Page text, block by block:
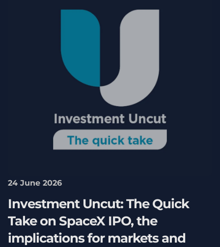
24 June 2026
Investment Uncut: The Quick
Take on SpaceX IPO, the
implications for markets and